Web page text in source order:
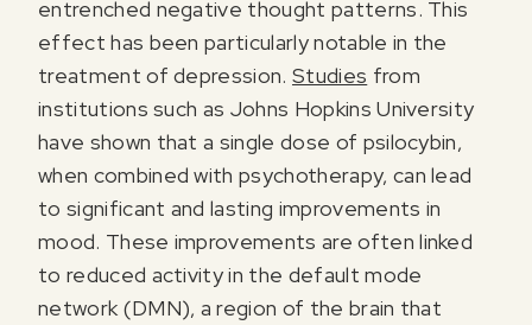
entrenched negative thought patterns. This
effect has been particularly notable in the
treatment of depression.Studies from
institutions such as Johns Hopkins University
have shown that a single dose of psilocybin,
when combined with psychotherapy, can lead
to significant and lasting improvements in
mood. These improvements are often linked
to reduced activity in the default mode
network (DMN), a region of the brain that